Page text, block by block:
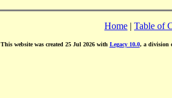
Home | Table of
This website was created 25 Jul 2026 with Legacy 10.0, a division